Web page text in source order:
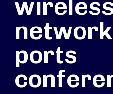
wireless
ports